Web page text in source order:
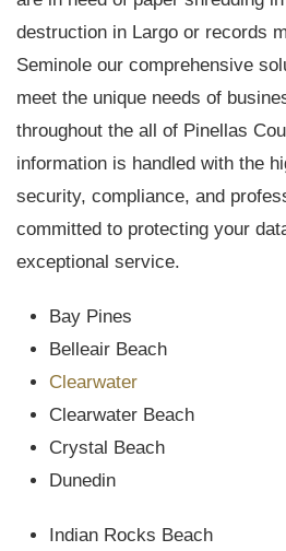
destruction in Largo or records
Seminole our comprehensive
meet the unique needs of
throughout the all of Pinellas
information is handled with the
security, compliance, and
committed to protecting your
exceptional service.
Bay Pines
Belleair Beach
Clearwater
Clearwater Beach
Crystal Beach
Dunedin
Indian Rocks Beach